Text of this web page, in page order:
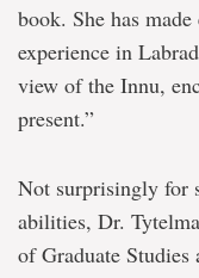
book. She has
experience in
view of the Innu,
present.”
Not surprisingly for
abilities, Dr.
of Graduate Studies